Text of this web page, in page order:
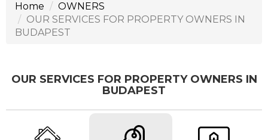
Home
OWNERS
OUR SERVICES FOR PROPERTY OWNERS IN
BUDAPEST
OUR SERVICES FOR PROPERTY OWNERS IN
BUDAPEST